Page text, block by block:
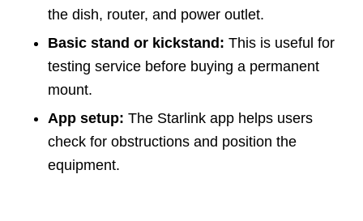
the dish, router, and power outlet.
Basic stand or kickstand: This is useful for
testing service before buying a permanent
mount.
App setup: The Starlink app helps users
check for obstructions and position the
equipment.